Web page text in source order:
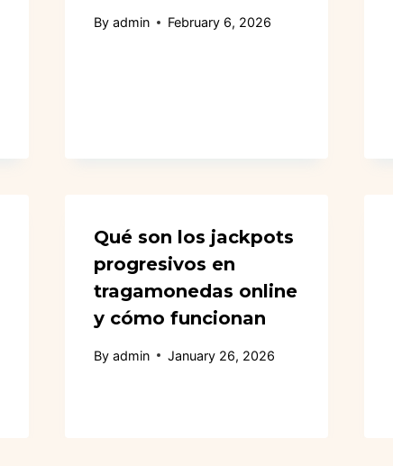
By admin February 6, 2026
Qué son los jackpots
progresivos en
tragamonedas online
y cómo funcionan
By admin January 26, 2026